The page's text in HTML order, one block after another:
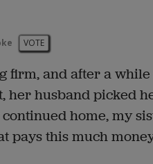
VOTE
firm, and after a while
her husband picked
home, my
pays this much